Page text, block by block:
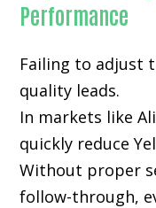
Performance
Failing to adjust
quality leads.
In markets like
quickly reduce
Without proper
follow-through,